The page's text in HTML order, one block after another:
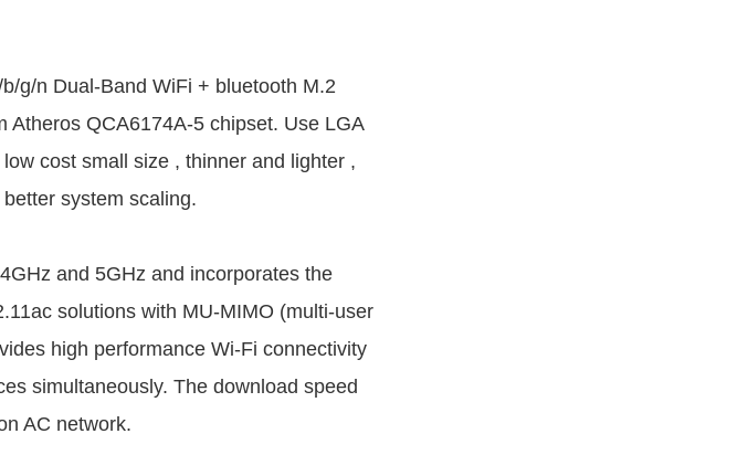
g/n Dual-Band WiFi + bluetooth M.2
Atheros QCA6174A-5 chipset. Use LGA
cost small size , thinner and lighter ,
system scaling.
and 5GHz and incorporates the
solutions with MU-MIMO (multi-user
high performance Wi-Fi connectivity
simultaneously. The download speed
AC network.